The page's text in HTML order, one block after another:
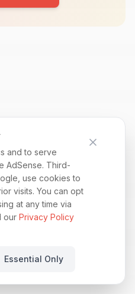
and to serve
AdSense. Third-
use cookies to
visits. You can opt
at any time via
our Privacy Policy
Essential Only